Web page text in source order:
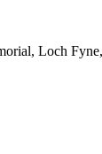
Loch